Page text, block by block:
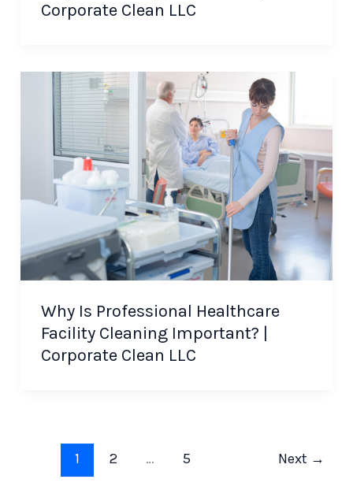
Corporate Clean LLC
Why Is Professional Healthcare
Facility Cleaning Important? |
Corporate Clean LLC
1 2 … 5 Next →